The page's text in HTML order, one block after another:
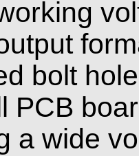
bolt
PCB
a wide